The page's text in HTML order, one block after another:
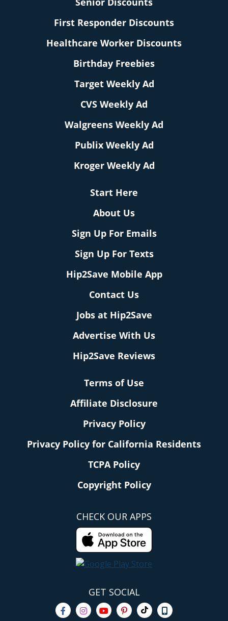
First Responder Discounts
Healthcare Worker Discounts
Birthday Freebies
Target Weekly Ad
CVS Weekly Ad
Walgreens Weekly Ad
Publix Weekly Ad
Kroger Weekly Ad
Start Here
About Us
Sign Up For Emails
Sign Up For Texts
Hip2Save Mobile App
Contact Us
Jobs at Hip2Save
Advertise With Us
Hip2Save Reviews
Terms of Use
Affiliate Disclosure
Privacy Policy
Privacy Policy for California Residents
TCPA Policy
Copyright Policy
CHECK OUR APPS
GET SOCIAL